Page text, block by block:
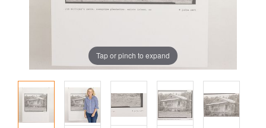
Tap or pinch to expand